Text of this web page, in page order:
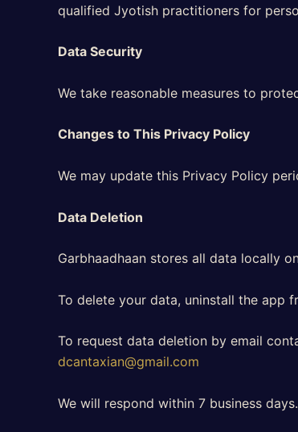
qualified Jyotish practitioners for
Data Security
We take reasonable measures to
Changes to This Privacy Policy
We may update this Privacy Policy
Data Deletion
Garbhaadhaan stores all data locally
To delete your data, uninstall the app
To request data deletion by email
dcantaxian@gmail.com
We will respond within 7 business days.